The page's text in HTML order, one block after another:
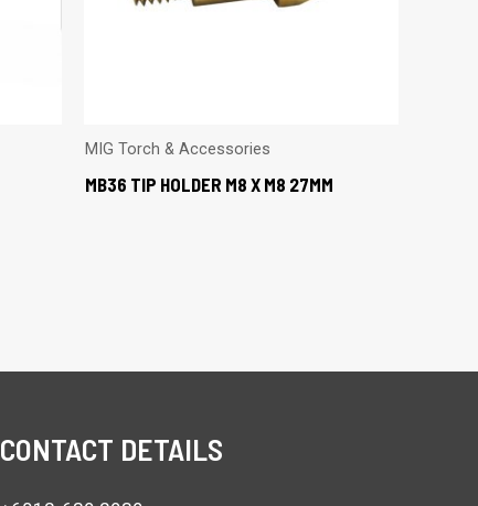
MIG Torch & Accessories
MB36 TIP HOLDER M8 X M8 27MM
CONTACT DETAILS